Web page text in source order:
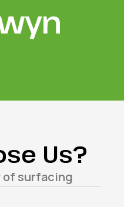
Us?
of surfacing